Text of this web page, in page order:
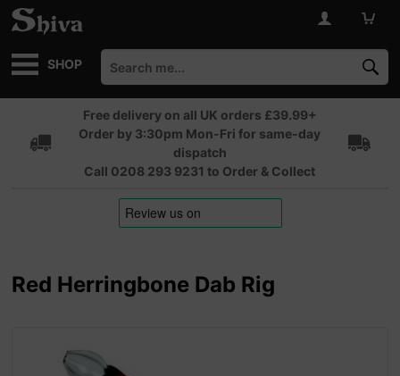
SHOP
Free delivery on all UK orders £39.99+
Order by 3:30pm Mon-Fri for same-day
dispatch
Call 0208 293 9231 to Order & Collect
Red Herringbone Dab Rig